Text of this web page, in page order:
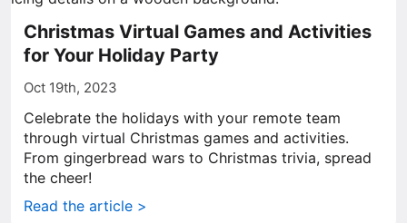
Christmas Virtual Games and Activities
for Your Holiday Party
Oct 19th, 2023
Celebrate the holidays with your remote team
through virtual Christmas games and activities.
From gingerbread wars to Christmas trivia, spread
the cheer!
Read the article >